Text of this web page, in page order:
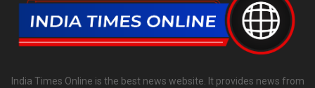
India Times Online is the best news website. It provides news from